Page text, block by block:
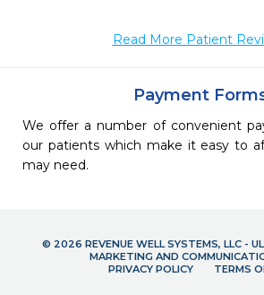
Read More Patient
Payment
We offer a number of convenient
our patients which make it easy to
may need.
© 2026 REVENUE WELL SYSTEMS, LLC -
MARKETING AND
PRIVACY POLICY
TERMS